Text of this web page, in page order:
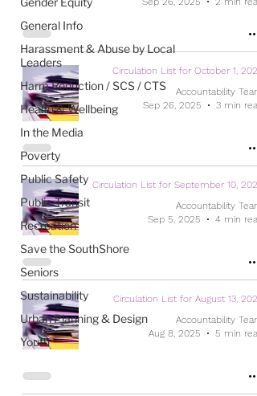
General Info
Harassment & Abuse by Local
Leaders
Harm Reduction / SCS / CTS
Health & Wellbeing
In the Media
Poverty
Public Safety
Public Transit
Recreation
Save the SouthShore
Seniors
Sustainability
Urban Planning & Design
Youth
Circulation List for October 1, 2025
Accountability Team
Sep 26, 2025
3 min read
Circulation List for September 10, 2025
Accountability Team
Sep 5, 2025
4 min read
Circulation List for August 13, 2025
Accountability Team
Aug 8, 2025
5 min read